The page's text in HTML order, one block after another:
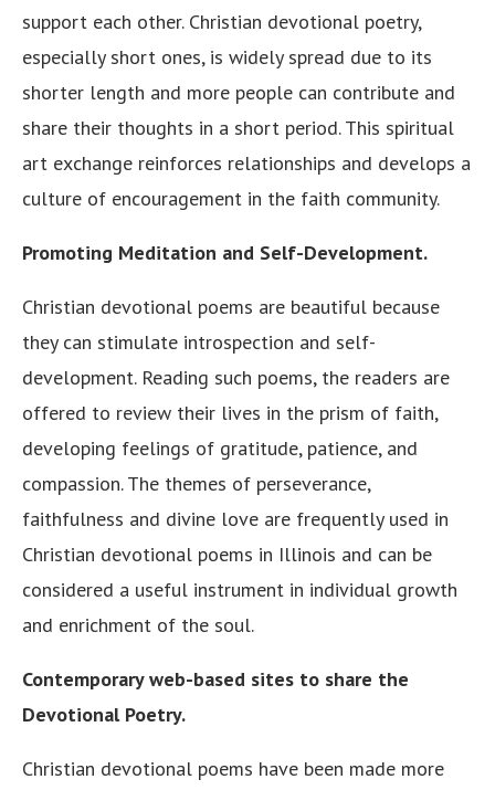
support each other. Christian devotional poetry,
especially short ones, is widely spread due to its
shorter length and more people can contribute and
share their thoughts in a short period. This spiritual
art exchange reinforces relationships and develops a
culture of encouragement in the faith community.
Promoting Meditation and Self-Development.
Christian devotional poems are beautiful because
they can stimulate introspection and self-
development. Reading such poems, the readers are
offered to review their lives in the prism of faith,
developing feelings of gratitude, patience, and
compassion. The themes of perseverance,
faithfulness and divine love are frequently used in
Christian devotional poems in Illinois and can be
considered a useful instrument in individual growth
and enrichment of the soul.
Contemporary web-based sites to share the
Devotional Poetry.
Christian devotional poems have been made more